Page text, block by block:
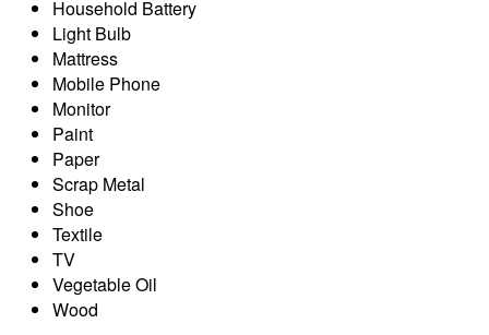
Household Battery
Light Bulb
Mattress
Mobile Phone
Monitor
Paint
Paper
Scrap Metal
Shoe
Textile
TV
Vegetable Oil
Wood